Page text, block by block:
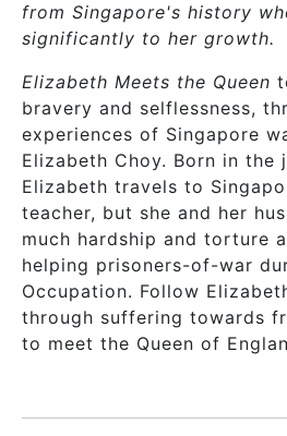
from Singapore's history
significantly to her growth.
Elizabeth Meets the Queen
bravery and selflessness,
experiences of Singapore
Elizabeth Choy. Born in the
Elizabeth travels to
teacher, but she and her
much hardship and torture
helping prisoners-of-war
Occupation. Follow
through suffering towards
to meet the Queen of